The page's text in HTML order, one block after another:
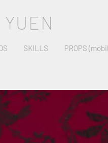
SKILLS PROPS